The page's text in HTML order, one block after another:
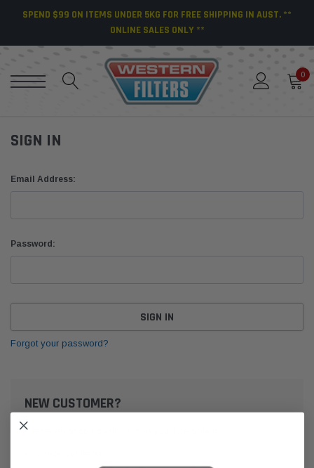
SPEND $99 ON ITEMS UNDER 5KG FOR FREE SHIPPING IN AUST. **
ONLINE SALES ONLY **
0
SIGN IN
Email Address:
Password:
Forgot your password?
NEW CUSTOMER?
Create an account with us and you'll be able to: